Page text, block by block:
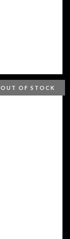
OUT OF STOCK